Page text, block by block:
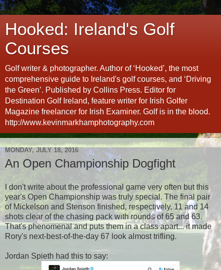
Hooked: Ireland's Golf
Courses
Golf writer & photographer. Author of ‘Hooked’, the most
comprehensive guide to Ireland's golf courses, and ‘Driving
the Green’. Published by Collins Press. Editor for
Destination Golf Ireland, feature writer for Irish Golfer
Magazine freelancer for Irish Examiner. Golf is in the blood.
http://www.kevinmarkhamphotography.com
MONDAY, JULY 18, 2016
An Open Championship Dogfight
I don't write about the professional game very often but this
year's Open Championship was truly special. The final pair
of Mickelson and Stenson finished, respectively, 11 and 14
shots clear of the chasing pack with rounds of 65 and 63.
That's phenomenal and puts them in a class apart... it made
Rory's next-best-of-the-day 67 look almost trifling.
Jordan Spieth had this to say: